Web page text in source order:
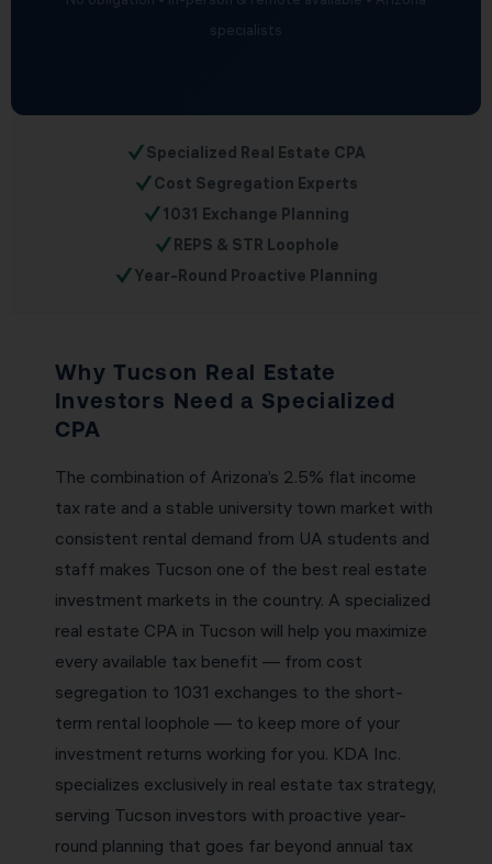
✓Specialized Real Estate CPA
✓Cost Segregation Experts
✓1031 Exchange Planning
✓REPS & STR Loophole
✓Year-Round Proactive Planning
Why Tucson Real Estate
Investors Need a Specialized
CPA
The combination of Arizona’s 2.5% flat income
tax rate and a stable university town market with
consistent rental demand from UA students and
staff makes Tucson one of the best real estate
investment markets in the country. A specialized
real estate CPA in Tucson will help you maximize
every available tax benefit — from cost
segregation to 1031 exchanges to the short-
term rental loophole — to keep more of your
investment returns working for you. KDA Inc.
specializes exclusively in real estate tax strategy,
serving Tucson investors with proactive year-
round planning that goes far beyond annual tax